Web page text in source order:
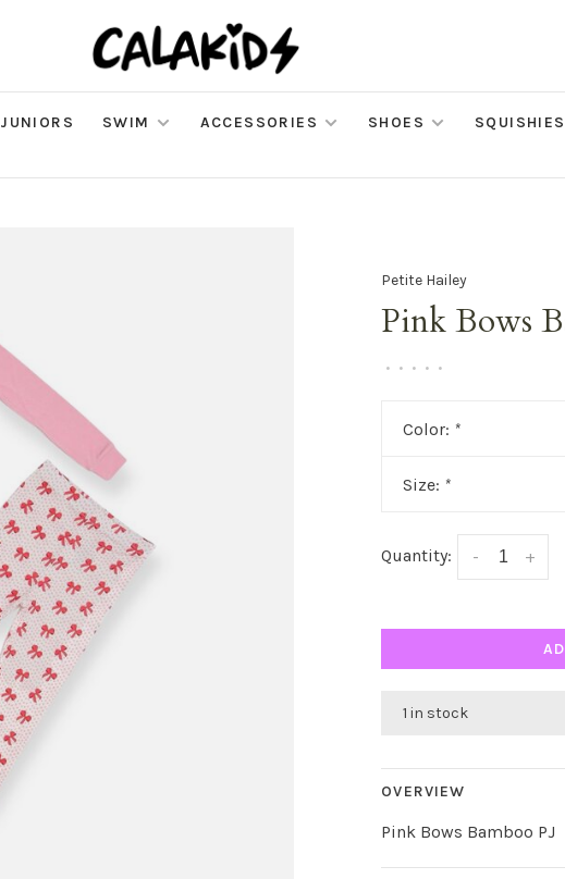
JUNIORS SWIM ACCESSORIES SHOES SQUISHIES
Petite Hailey
Pink Bows
• • • • •
Color: *
Size: *
Quantity: +
-
1 in stock
OVERVIEW
Pink Bows Bamboo PJ